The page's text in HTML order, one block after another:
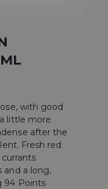
with good
little more
after the
Fresh red
a long,
94 Points